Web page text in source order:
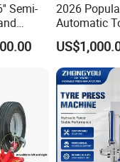
Semi-
Truck
2026
Automatic
Leverless
Machine